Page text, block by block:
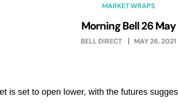
MARKET WRAPS
Morning Bell 26 May
BELL DIRECT MAY 26, 2021
is set to open lower, with the futures